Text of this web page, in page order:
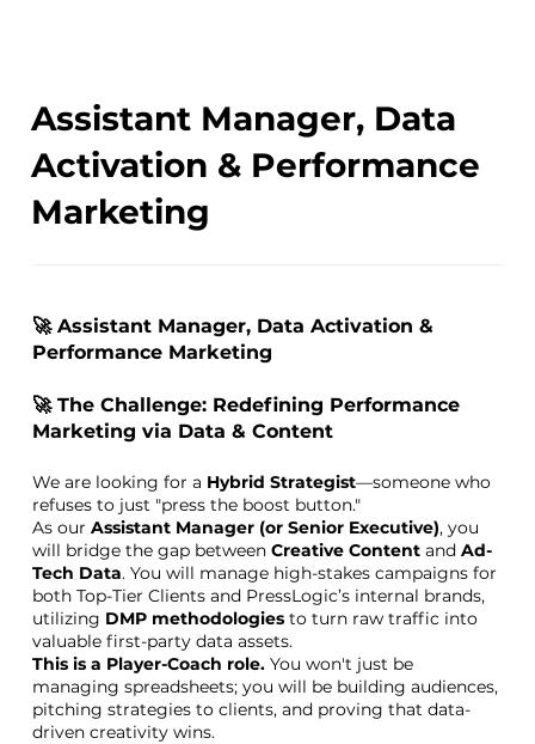
Assistant Manager, Data
Activation & Performance
Marketing
🚀 Assistant Manager, Data Activation &
Performance Marketing
🚀 The Challenge: Redefining Performance
Marketing via Data & Content
We are looking for a Hybrid Strategist—someone who
refuses to just "press the boost button."
As our Assistant Manager (or Senior Executive), you
will bridge the gap between Creative Contentand Ad-
Tech Data. You will manage high-stakes campaigns for
both Top-Tier Clients and PressLogic’s internal brands,
utilizing DMP methodologiesto turn raw traffic into
valuable first-party data assets.
This is a Player-Coach role.You won't just be
managing spreadsheets; you will be building audiences,
pitching strategies to clients, and proving that data-
driven creativity wins.